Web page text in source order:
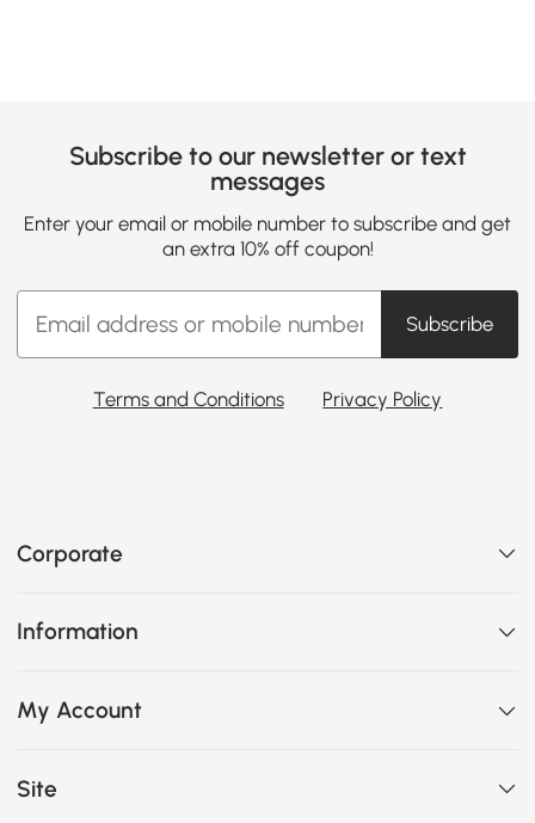
Subscribe to our newsletter or text
messages
Enter your email or mobile number to subscribe and get
an extra 10% off coupon!
Subscribe
Terms and Conditions Privacy Policy
Corporate
Information
My Account
Site